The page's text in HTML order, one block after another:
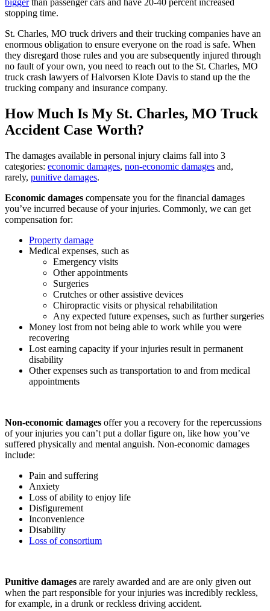
biggerthan passenger cars and have 20-40 percent increased
stopping time.
St. Charles, MO truck drivers and their trucking companies have an
enormous obligation to ensure everyone on the road is safe. When
they disregard those rules and you are subsequently injured through
no fault of your own, you need to reach out to the St. Charles, MO
truck crash lawyers of Halvorsen Klote Davis to stand up the the
trucking company and insurance company.
How Much Is My St. Charles, MO Truck
Accident Case Worth?
The damages available in personal injury claims fall into 3
categories: economic damages, non-economic damages and,
rarely, punitive damages.
Economic damages compensate you for the financial damages
you’ve incurred because of your injuries. Commonly, we can get
compensation for:
Property damage
Medical expenses, such as
Emergency visits
Other appointments
Surgeries
Crutches or other assistive devices
Chiropractic visits or physical rehabilitation
Any expected future expenses, such as further surgeries
Money lost from not being able to work while you were
recovering
Lost earning capacity if your injuries result in permanent
disability
Other expenses such as transportation to and from medical
appointments
Non-economic damages offer you a recovery for the repercussions
of your injuries you can’t put a dollar figure on, like how you’ve
suffered physically and mental anguish. Non-economic damages
include:
Pain and suffering
Anxiety
Loss of ability to enjoy life
Disfigurement
Inconvenience
Disability
Loss of consortium
Punitive damages are rarely awarded and are are only given out
when the part responsible for your injuries was incredibly reckless,
for example, in a drunk or reckless driving accident.